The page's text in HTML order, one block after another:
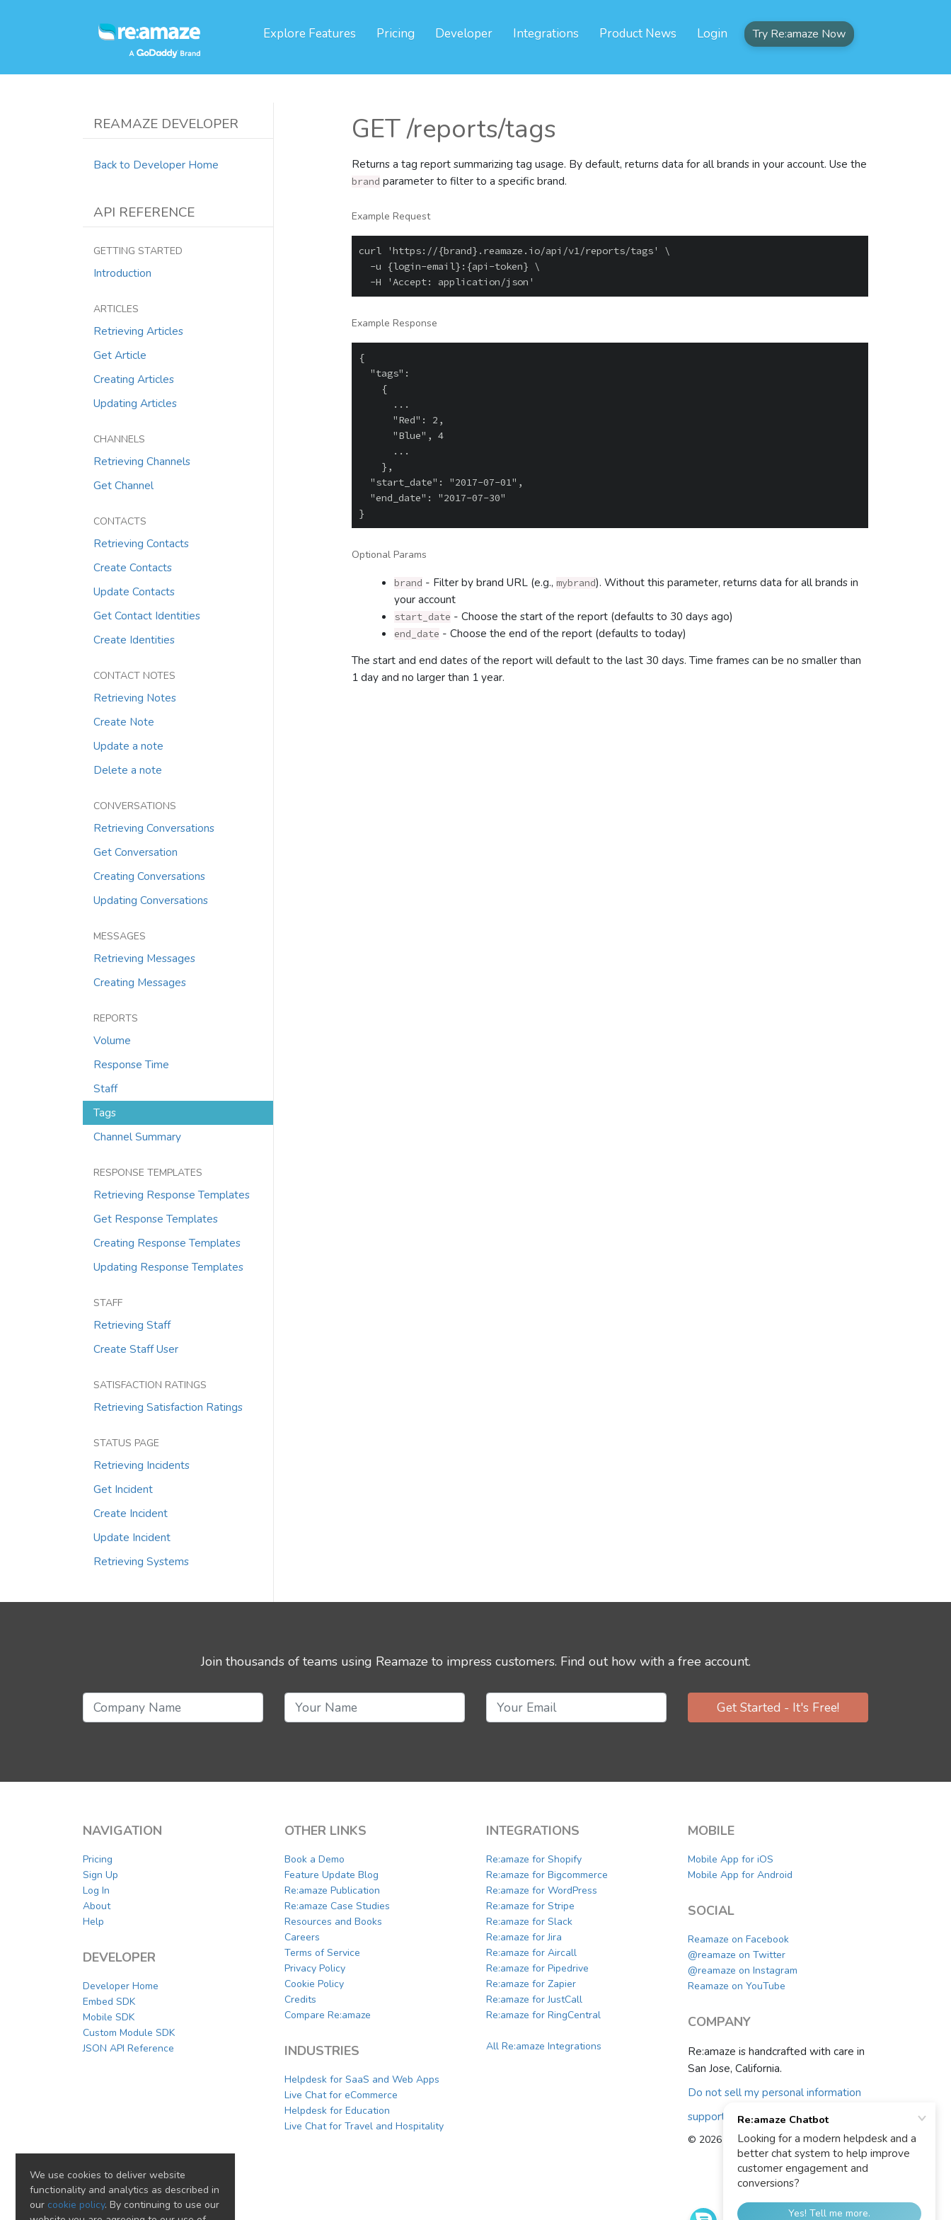
Explore Features Pricing Developer Integrations Product News Login Try Re:amaze Now
REAMAZE DEVELOPER
Back to Developer Home
API REFERENCE
GETTING STARTED
Introduction
ARTICLES
Retrieving Articles
Get Article
Creating Articles
Updating Articles
CHANNELS
Retrieving Channels
Get Channel
CONTACTS
Retrieving Contacts
Create Contacts
Update Contacts
Get Contact Identities
Create Identities
CONTACT NOTES
Retrieving Notes
Create Note
Update a note
Delete a note
CONVERSATIONS
Retrieving Conversations
Get Conversation
Creating Conversations
Updating Conversations
MESSAGES
Retrieving Messages
Creating Messages
REPORTS
Volume
Response Time
Staff
Tags
Channel Summary
RESPONSE TEMPLATES
Retrieving Response Templates
Get Response Templates
Creating Response Templates
Updating Response Templates
STAFF
Retrieving Staff
Create Staff User
SATISFACTION RATINGS
Retrieving Satisfaction Ratings
STATUS PAGE
Retrieving Incidents
Get Incident
Create Incident
Update Incident
Retrieving Systems
GET /reports/tags
Returns a tag report summarizing tag usage. By default, returns data for all brands in your account. Use the
brand parameter to filter to a specific brand.
Example Request
curl 'https://{brand}.reamaze.io/api/v1/reports/tags' \
  -u {login-email}:{api-token} \
Example Response
{
  "tags":
    {
      ...
      "Red": 2,
      "Blue", 4
      ...
    },
  "start_date": "2017-07-01",
  "end_date": "2017-07-30"
Optional Params
brand - Filter by brand URL (e.g., mybrand). Without this parameter, returns data for all brands in
your account
start_date - Choose the start of the report (defaults to 30 days ago)
end_date - Choose the end of the report (defaults to today)
The start and end dates of the report will default to the last 30 days. Time frames can be no smaller than
1 day and no larger than 1 year.
Join thousands of teams using Reamaze to impress customers. Find out how with a free account.
Get Started - It's Free!
NAVIGATION
Pricing
Sign Up
Log In
About
Help
DEVELOPER
Developer Home
Embed SDK
Mobile SDK
Custom Module SDK
JSON API Reference
OTHER LINKS
Book a Demo
Feature Update Blog
Re:amaze Publication
Re:amaze Case Studies
Resources and Books
Careers
Terms of Service
Privacy Policy
Cookie Policy
Credits
Compare Re:amaze
INDUSTRIES
Helpdesk for SaaS and Web Apps
Live Chat for eCommerce
Helpdesk for Education
Live Chat for Travel and Hospitality
INTEGRATIONS
Re:amaze for Shopify
Re:amaze for Bigcommerce
Re:amaze for WordPress
Re:amaze for Stripe
Re:amaze for Slack
Re:amaze for Jira
Re:amaze for Aircall
Re:amaze for Pipedrive
Re:amaze for Zapier
Re:amaze for JustCall
Re:amaze for RingCentral
All Re:amaze Integrations
MOBILE
Mobile App for iOS
Mobile App for Android
SOCIAL
Reamaze on Facebook
@reamaze on Twitter
@reamaze on Instagram
Reamaze on YouTube
COMPANY
Re:amaze is handcrafted with care in
San Jose, California.
Do not sell my personal information
support@reamaze.com
© 2026 Re:amaze
We use cookies to deliver website
functionality and analytics as described in
our cookie policy. By continuing to use our